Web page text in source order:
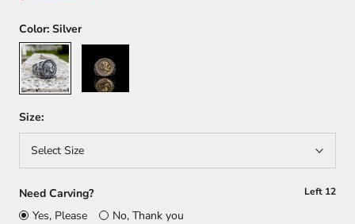
Color: Silver
Silver
Gold
Size:
Select Size
Need Carving? Left 12
Yes, Please No, Thank you